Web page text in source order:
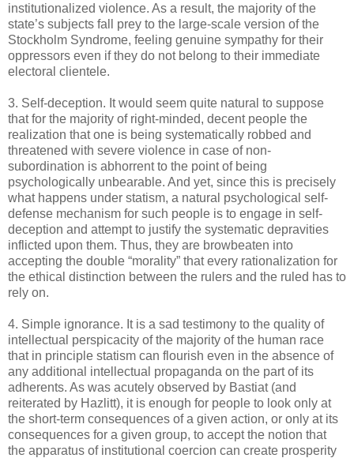
institutionalized violence. As a result, the majority of the
state’s subjects fall prey to the large-scale version of the
Stockholm Syndrome, feeling genuine sympathy for their
oppressors even if they do not belong to their immediate
electoral clientele.
3. Self-deception. It would seem quite natural to suppose
that for the majority of right-minded, decent people the
realization that one is being systematically robbed and
threatened with severe violence in case of non-
subordination is abhorrent to the point of being
psychologically unbearable. And yet, since this is precisely
what happens under statism, a natural psychological self-
defense mechanism for such people is to engage in self-
deception and attempt to justify the systematic depravities
inflicted upon them. Thus, they are browbeaten into
accepting the double “morality” that every rationalization for
the ethical distinction between the rulers and the ruled has to
rely on.
4. Simple ignorance. It is a sad testimony to the quality of
intellectual perspicacity of the majority of the human race
that in principle statism can flourish even in the absence of
any additional intellectual propaganda on the part of its
adherents. As was acutely observed by Bastiat (and
reiterated by Hazlitt), it is enough for people to look only at
the short-term consequences of a given action, or only at its
consequences for a given group, to accept the notion that
the apparatus of institutional coercion can create prosperity